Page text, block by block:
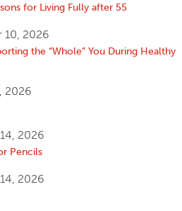
for Living Fully after 55
10, 2026
the “Whole” You During Healthy
2026
2026
Pencils
2026